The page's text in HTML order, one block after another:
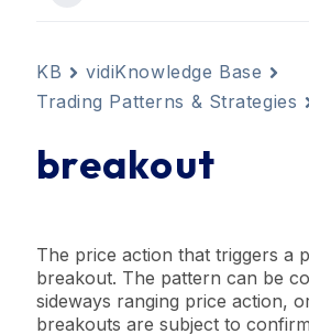
KB
vidiKnowledge Base
Trading Patterns & Strategies
breakout
The price action that triggers a
breakout. The pattern can be
sideways ranging price action,
breakouts are subject to